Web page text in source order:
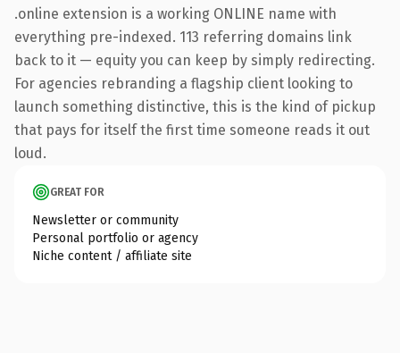
.online extension is a working ONLINE name with
everything pre-indexed. 113 referring domains link
back to it — equity you can keep by simply redirecting.
For agencies rebranding a flagship client looking to
launch something distinctive, this is the kind of pickup
that pays for itself the first time someone reads it out
loud.
GREAT FOR
Newsletter or community
Personal portfolio or agency
Niche content / affiliate site